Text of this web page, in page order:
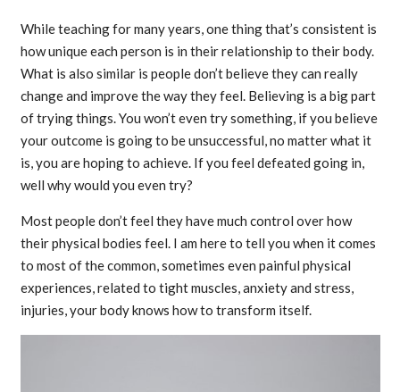
While teaching for many years, one thing that’s consistent is
how unique each person is in their relationship to their body.
What is also similar is people don’t believe they can really
change and improve the way they feel. Believing is a big part
of trying things. You won’t even try something, if you believe
your outcome is going to be unsuccessful, no matter what it
is, you are hoping to achieve. If you feel defeated going in,
well why would you even try?
Most people don’t feel they have much control over how
their physical bodies feel. I am here to tell you when it comes
to most of the common, sometimes even painful physical
experiences, related to tight muscles, anxiety and stress,
injuries, your body knows how to transform itself.